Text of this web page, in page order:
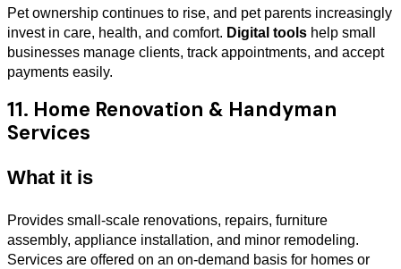
Pet ownership continues to rise, and pet parents increasingly
invest in care, health, and comfort. Digital tools help small
businesses manage clients, track appointments, and accept
payments easily.
11. Home Renovation & Handyman
Services
What it is
Provides small-scale renovations, repairs, furniture
assembly, appliance installation, and minor remodeling.
Services are offered on an on-demand basis for homes or